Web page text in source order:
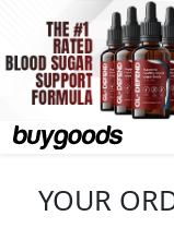
YOUR